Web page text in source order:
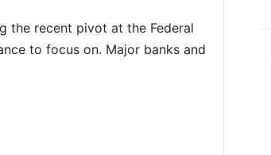
the recent pivot at the Federal
to focus on. Major banks and